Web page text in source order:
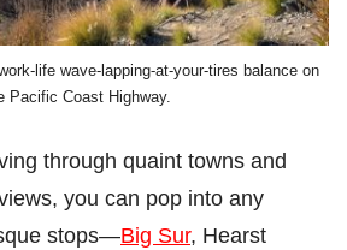
life wave-lapping-at-your-tires balance on
Pacific Coast Highway.
through quaint towns and
you can pop into any
stops—Big Sur, Hearst